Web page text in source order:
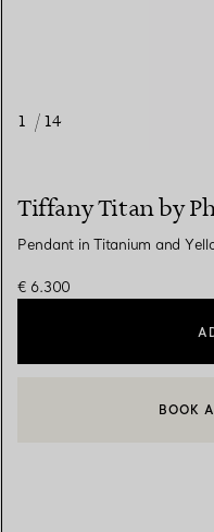
1 / 14
Tiffany Titan by
Pendant in Titanium and
€ 6.300
CONTACT A CLIENT
BOOK